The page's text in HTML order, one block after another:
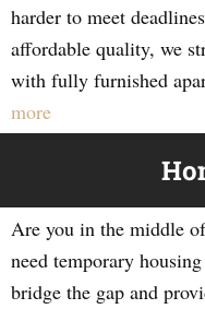
harder to meet
affordable quality, we
with fully furnished
more
Are you in the middle
need temporary
bridge the gap and